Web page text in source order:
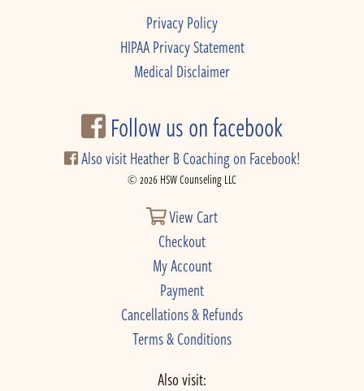
Privacy Policy
HIPAA Privacy Statement
Medical Disclaimer
Follow us on facebook
Also visit Heather B Coaching on Facebook!
© 2026 HSW Counseling LLC
View Cart
Checkout
My Account
Payment
Cancellations & Refunds
Terms & Conditions
Also visit: